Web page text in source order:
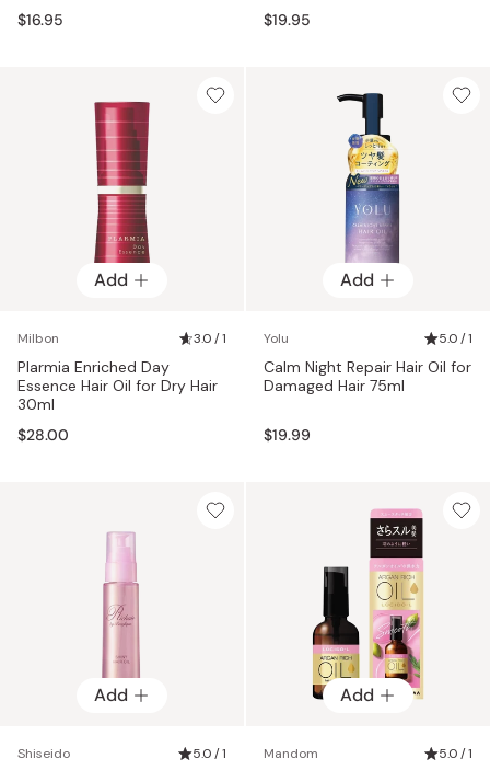
$16.95
$19.95
Add
Milbon 3.0 / 1
Plarmia Enriched Day
Essence Hair Oil for Dry Hair
30ml
$28.00
Add
Yolu 5.0 / 1
Calm Night Repair Hair Oil for
Damaged Hair 75ml
$19.99
Add
Shiseido 5.0 / 1
Add
Mandom 5.0 / 1